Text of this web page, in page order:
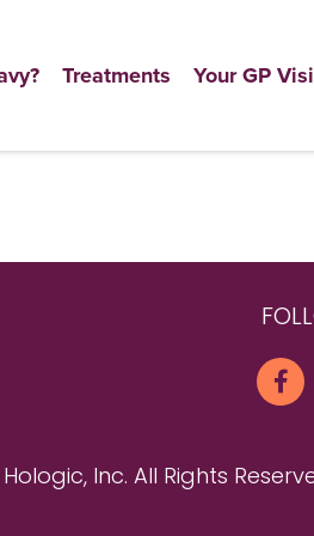
Treatments Your GP
Hologic, Inc. All Rights